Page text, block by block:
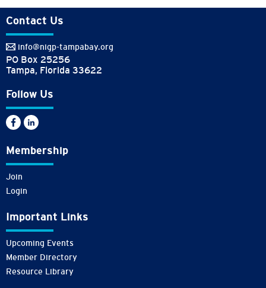
Contact Us
info@nigp-tampabay.org
PO Box 25256
Tampa, Florida 33622
Follow Us
Membership
Join
Login
Important Links
Upcoming Events
Member Directory
Resource Library